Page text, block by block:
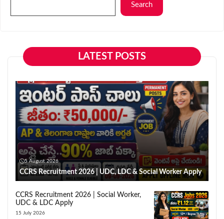
Search
LATEST POSTS
5 August 2026
CCRS Recruitment 2026 | UDC, LDC & Social Worker Apply
CCRS Recruitment 2026 | Social Worker,
UDC & LDC Apply
15 July 2026